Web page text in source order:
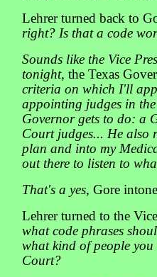
Lehrer turned back to
right? Is that a code
Sounds like the Vice
tonight, the Texas
criteria on which I'll
appointing judges in
Governor gets to do: a
Court judges... He also
plan and into my
out there to listen to
That's a yes, Gore
Lehrer turned to the
what code phrases
what kind of people
Court?